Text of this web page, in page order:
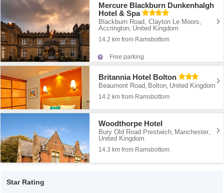
Mercure Blackburn Dunkenhalgh
Hotel & Spa
Blackburn Road, Clayton Le Moors
Accrington United Kingdom
14.2 km from Ramsbottom
Free parking
Britannia Hotel Bolton
Beaumont Road Bolton United Kingdom
14.2 km from Ramsbottom
Woodthorpe Hotel
Bury Old Road Prestwich, Manchester,
United Kingdom
14.3 km from Ramsbottom
Star Rating